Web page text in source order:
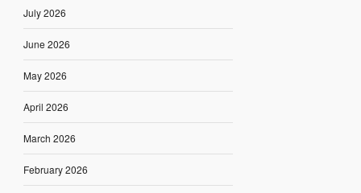
July 2026
June 2026
May 2026
April 2026
March 2026
February 2026